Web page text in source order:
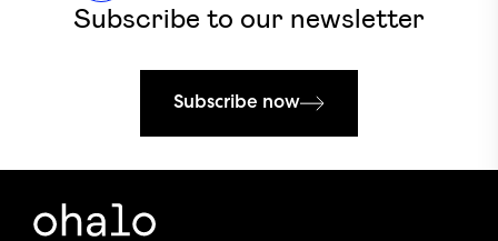
Subscribe to our newsletter
Subscribe now